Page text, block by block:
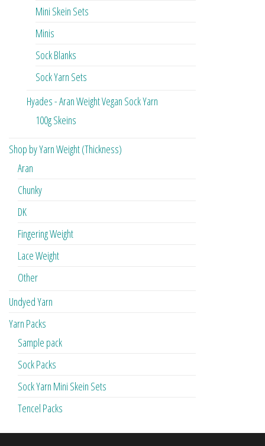
Mini Skein Sets
Minis
Sock Blanks
Sock Yarn Sets
Hyades - Aran Weight Vegan Sock Yarn
100g Skeins
Shop by Yarn Weight (Thickness)
Aran
Chunky
DK
Fingering Weight
Lace Weight
Other
Undyed Yarn
Yarn Packs
Sample pack
Sock Packs
Sock Yarn Mini Skein Sets
Tencel Packs